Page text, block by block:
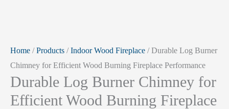
Home /Products /Indoor Wood Fireplace / Durable Log Burner
Chimney for Efficient Wood Burning Fireplace Performance
Durable Log Burner Chimney for
Efficient Wood Burning Fireplace